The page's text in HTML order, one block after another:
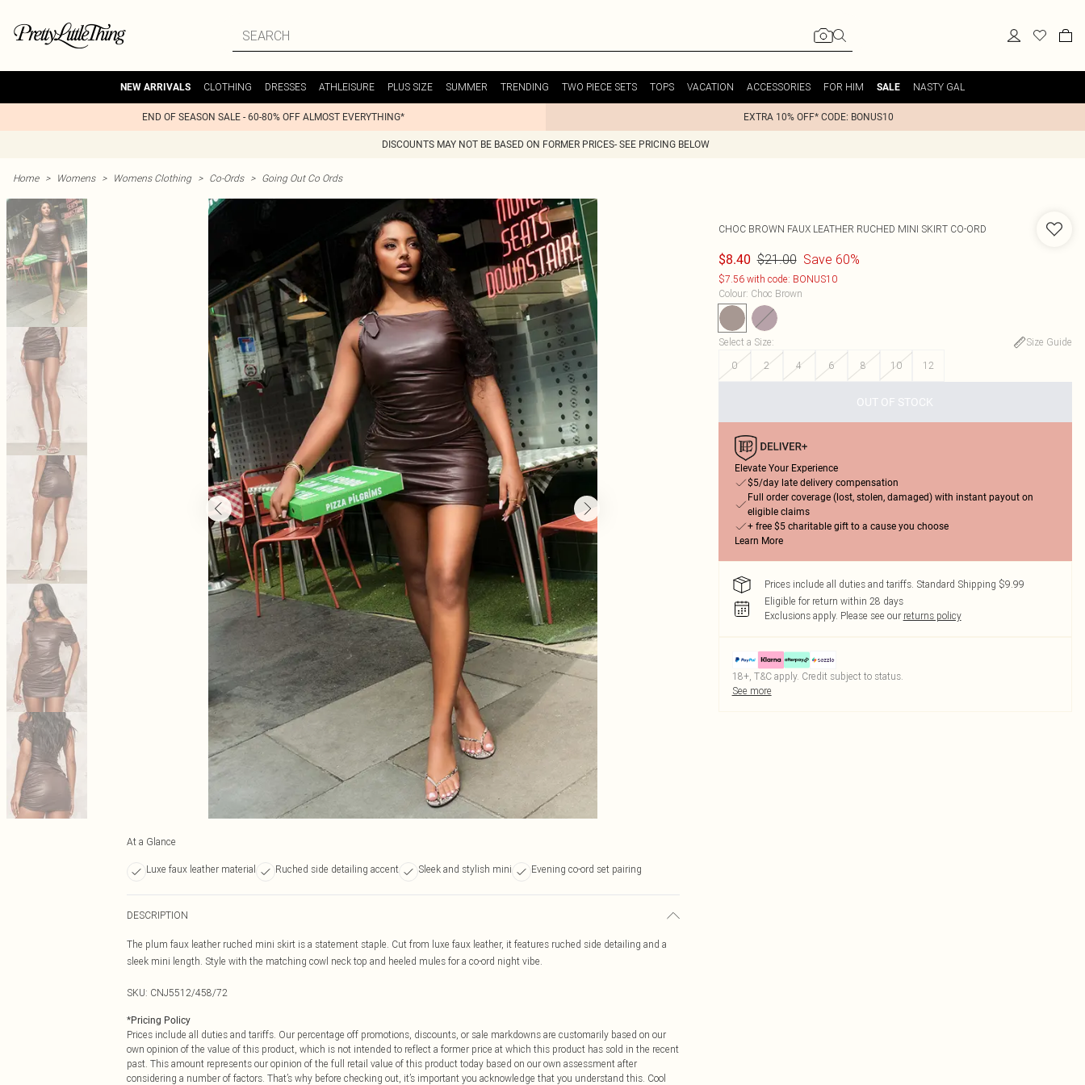
NEW ARRIVALS CLOTHING DRESSES ATHLEISURE PLUS SIZE SUMMER TRENDING TWO PIECE SETS TOPS VACATION ACCESSORIES FOR HIM SALE NASTY GAL
END OF SEASON SALE - 60-80% OFF ALMOST EVERYTHING* EXTRA 10% OFF* CODE: BONUS10
DISCOUNTS MAY NOT BE BASED ON FORMER PRICES- SEE PRICING BELOW
Home > Womens > Womens Clothing > Co-Ords > Going Out Co Ords
At a Glance
Luxe faux leather material Ruched side detailing accent Sleek and stylish mini Evening co-ord set pairing
DESCRIPTION
The plum faux leather ruched mini skirt is a statement staple. Cut from luxe faux leather, it features ruched side detailing and a
sleek mini length. Style with the matching cowl neck top and heeled mules for a co-ord night vibe.
SKU: CNJ5512/458/72
*Pricing Policy
Prices include all duties and tariffs. Our percentage off promotions, discounts, or sale markdowns are customarily based on our
own opinion of the value of this product, which is not intended to reflect a former price at which this product has sold in the recent
past. This amount represents our opinion of the full retail value of this product today based on our own assessment after
considering a number of factors. That’s why before checking out, it’s important you acknowledge that you understand this. Cool
CHOC BROWN FAUX LEATHER RUCHED MINI SKIRT CO-ORD
$8.40 $21.00 Save 60%
$7.56 with code: BONUS10
Colour: Choc Brown
Select a Size:
Size Guide
0
2 4 6 8 10 12
OUT OF STOCK
Elevate Your Experience
$5/day late delivery compensation
Full order coverage (lost, stolen, damaged) with instant payout on
eligible claims
+ free $5 charitable gift to a cause you choose
Learn More
Prices include all duties and tariffs. Standard Shipping $9.99
Eligible for return within 28 days
Exclusions apply. Please see our returns policy
18+, T&C apply. Credit subject to status.
See more